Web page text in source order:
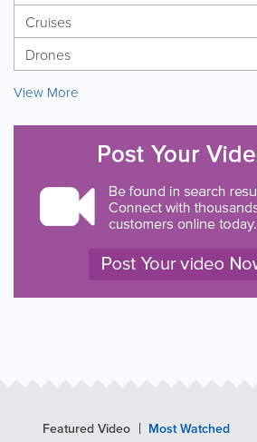
Cruises
Drones
View More
Featured Video
Most Watched